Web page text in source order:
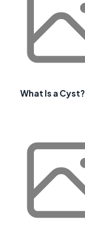
What Is a Cyst?